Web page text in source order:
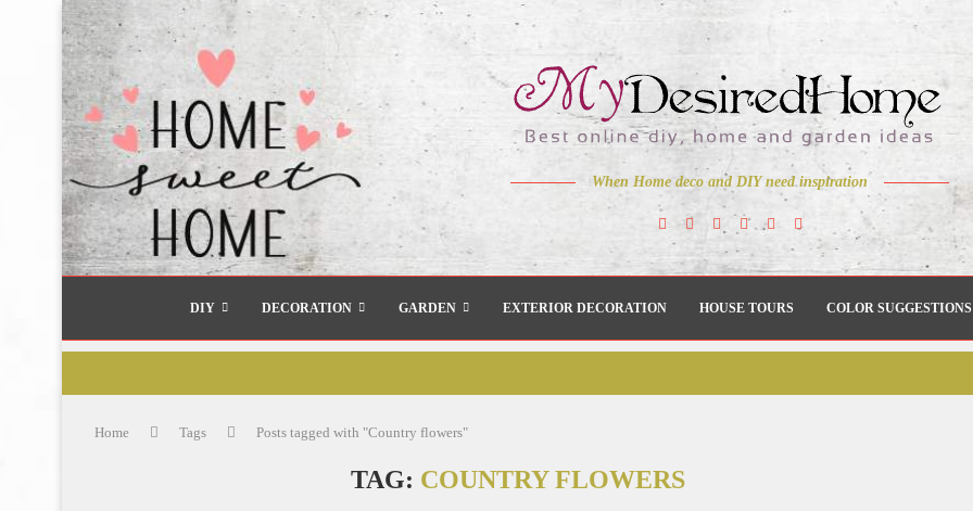
When Home deco and DIY need inspiration
DIY DECORATION GARDEN EXTERIOR DECORATION HOUSE TOURS COLOR SUGGESTIONS
Home Tags Posts tagged with "Country flowers"
TAG: COUNTRY FLOWERS